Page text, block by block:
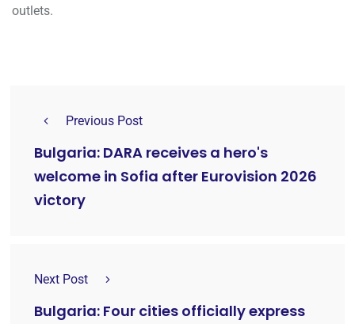
outlets.
Previous Post
Bulgaria: DARA receives a hero's
welcome in Sofia after Eurovision 2026
victory
Next Post
Bulgaria: Four cities officially express